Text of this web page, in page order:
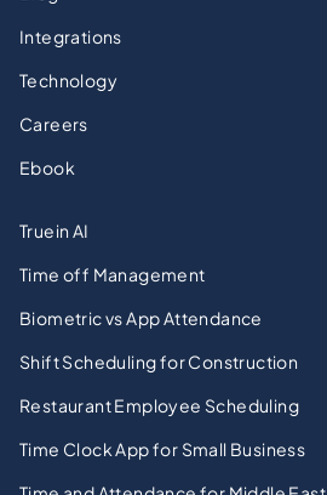
Integrations
Technology
Careers
Ebook
Truein AI
Time off Management
Biometric vs App Attendance
Shift Scheduling for Construction
Restaurant Employee Scheduling
Time Clock App for Small Business